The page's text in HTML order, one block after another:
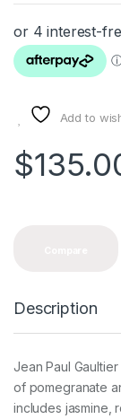
Add to
$
Description
Jean Paul
of pomegranate
includes jasmine,